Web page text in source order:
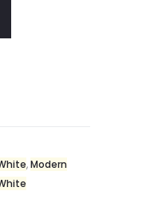
,Modern